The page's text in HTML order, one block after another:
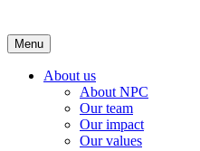
Menu
About us
About NPC
Our team
Our impact
Our values